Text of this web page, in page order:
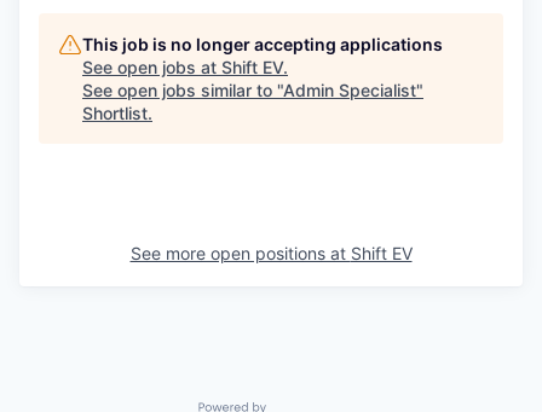
This job is no longer accepting applications
See open jobs at Shift EV.
See open jobs similar to "Admin Specialist"
Shortlist.
See more open positions at Shift EV